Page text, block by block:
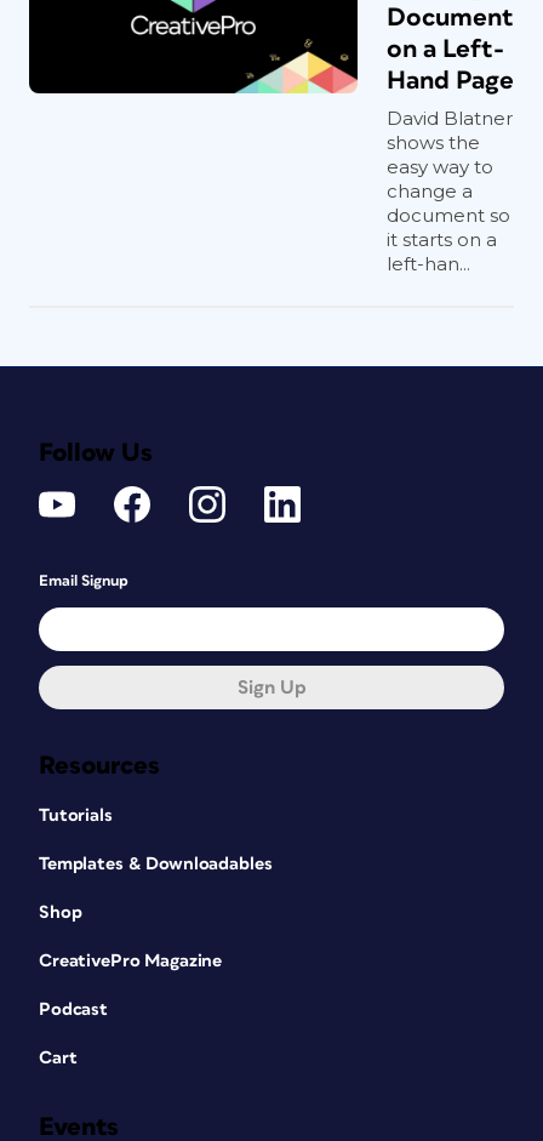
Document
on a Left-
Hand Page
David Blatner
shows the
easy way to
change a
document so
it starts on a
left-han...
Resources
Tutorials
Templates & Downloadables
Shop
CreativePro Magazine
Podcast
Cart
Events
Follow Us
Email Signup
Sign Up